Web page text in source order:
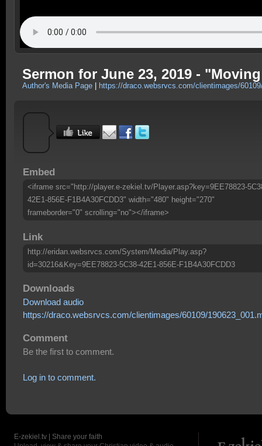
Sermon for June 23, 2019 -
Author's Media Page https://draco.websrvcs.com/clientimages/
Embed
<iframe src="http://player.e-zekiel.tv/Player.asp?key=9EE78823-
42E1-856E-F1B4A30FCDD3" width="480" height="270"
frameborder="0" scrolling="no"></iframe>
Link
http://eridan.websrvcs.com/System/Media/Play.asp?
id=30216&Key=9EE78823-5C38-42E1-856E-F1B4A30FCDD3
Downloads
Download audio
https://draco.websrvcs.com/clientimages/60109/
Comment
Be the first to comment.
Log in to comment.
E-zekiel.tv | Share your faith